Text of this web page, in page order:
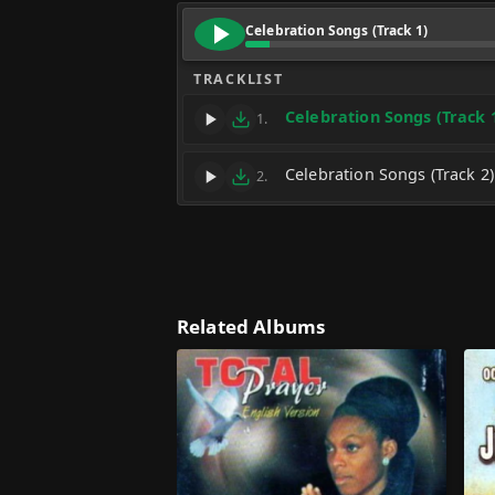
Celebration Songs (Track 1)
TRACKLIST
1. Celebration Songs (Track
2. Celebration Songs (Track 2)
Related Albums